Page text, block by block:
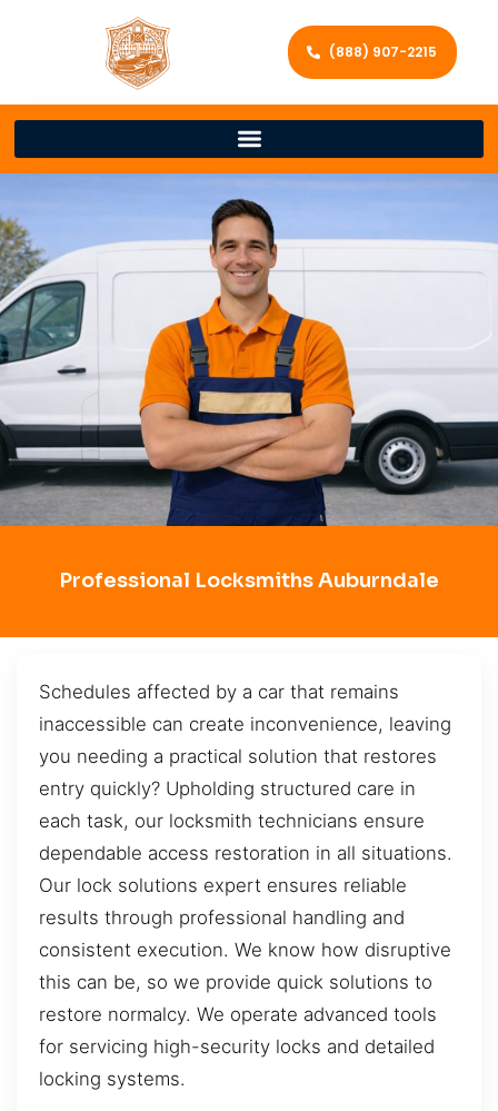
(888) 907-2215
Professional Locksmiths Auburndale
Schedules affected by a car that remains
inaccessible can create inconvenience, leaving
you needing a practical solution that restores
entry quickly? Upholding structured care in
each task, our locksmith technicians ensure
dependable access restoration in all situations.
Our lock solutions expert ensures reliable
results through professional handling and
consistent execution. We know how disruptive
this can be, so we provide quick solutions to
restore normalcy. We operate advanced tools
for servicing high-security locks and detailed
locking systems.